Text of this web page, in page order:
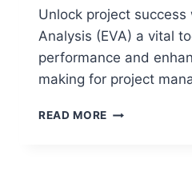
Unlock project success
Analysis (EVA) a vital
performance and
making for project
READ MORE EARNED